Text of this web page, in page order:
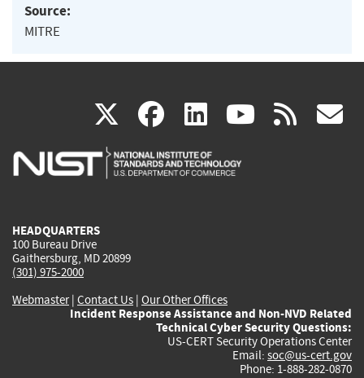
Source:
MITRE
X(link
is
facebook
(link
is
linkedin
(link
is
(link rss
HEADQUARTERS
100 Bureau Drive
Gaithersburg, MD 20899
(301) 975-2000
Webmaster| Contact Us | Our Other Offices
Incident Response Assistance and Non-NVD Related
Technical Cyber Security Questions:
US-CERT Security Operations Center
Email: soc@us-cert.gov
Phone: 1-888-282-0870